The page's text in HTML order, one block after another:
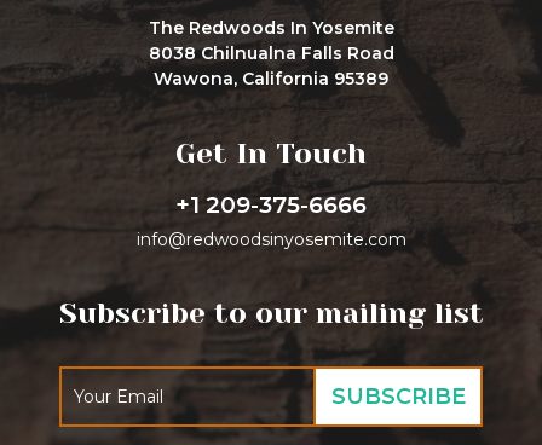
The Redwoods In Yosemite
8038 Chilnualna Falls Road
Wawona, California 95389
Get In Touch
+1 209-375-6666
info@redwoodsinyosemite.com
Subscribe to our mailing list